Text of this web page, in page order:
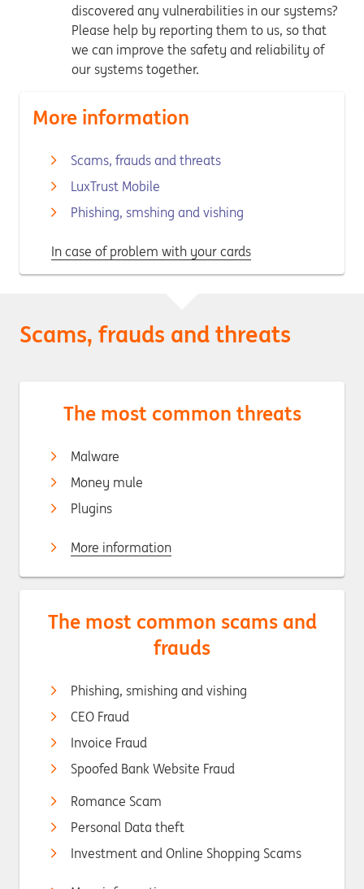
discovered any vulnerabilities in our systems?
Please help by reporting them to us, so that
we can improve the safety and reliability of
our systems together.
More information
Scams, frauds and threats
LuxTrust Mobile
Phishing, smshing and vishing
In case of problem with your cards
Scams, frauds and threats
The most common threats
Malware
Money mule
Plugins
More information
The most common scams and
frauds
Phishing, smishing and vishing
CEO Fraud
Invoice Fraud
Spoofed Bank Website Fraud
Romance Scam
Personal Data theft
Investment and Online Shopping Scams